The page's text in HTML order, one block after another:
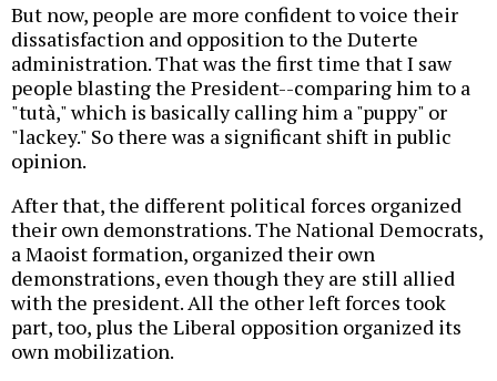
But now, people are more confident to voice their
dissatisfaction and opposition to the Duterte
administration. That was the first time that I saw
people blasting the President--comparing him to a
"tutà," which is basically calling him a "puppy" or
"lackey." So there was a significant shift in public
opinion.
After that, the different political forces organized
their own demonstrations. The National Democrats,
a Maoist formation, organized their own
demonstrations, even though they are still allied
with the president. All the other left forces took
part, too, plus the Liberal opposition organized its
own mobilization.